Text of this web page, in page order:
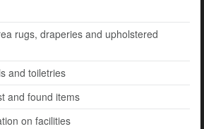
rugs, draperies and upholstered
and toiletries
and found items
on facilities